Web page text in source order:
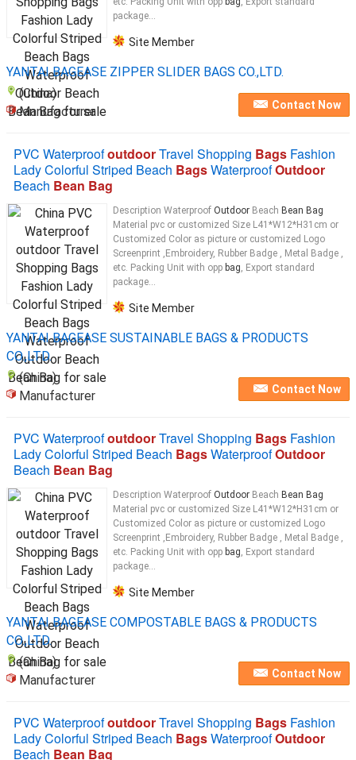
package...
Site Member
YANTAI BAGEASE ZIPPER SLIDER BAGS CO.,LTD.
(China)
Manufacturer
Contact Now
PVC WaterproofoutdoorTravel Shopping Bags Fashion
Lady Colorful Striped Beach BagsWaterproofOutdoor
Beach Bean Bag
Description Waterproof Outdoor Beach Bean Bag
Material pvc or customized Size L41*W12*H31cm or
Customized Color as picture or customized Logo
Screenprint ,Embroidery, Rubber Badge , Metal Badge ,
etc. Packing Unit with opp bag, Export standard
package...
Site Member
YANTAI BAGEASE SUSTAINABLE BAGS & PRODUCTS
CO.,LTD.
(China)
Manufacturer
Contact Now
PVC WaterproofoutdoorTravel Shopping Bags Fashion
Lady Colorful Striped Beach BagsWaterproofOutdoor
Beach Bean Bag
Description Waterproof Outdoor Beach Bean Bag
Material pvc or customized Size L41*W12*H31cm or
Customized Color as picture or customized Logo
Screenprint ,Embroidery, Rubber Badge , Metal Badge ,
etc. Packing Unit with opp bag, Export standard
package...
Site Member
YANTAI BAGEASE COMPOSTABLE BAGS & PRODUCTS
CO.,LTD.
(China)
Manufacturer
Contact Now
PVC WaterproofoutdoorTravel Shopping Bags Fashion
Lady Colorful Striped Beach BagsWaterproofOutdoor
Beach Bean Bag